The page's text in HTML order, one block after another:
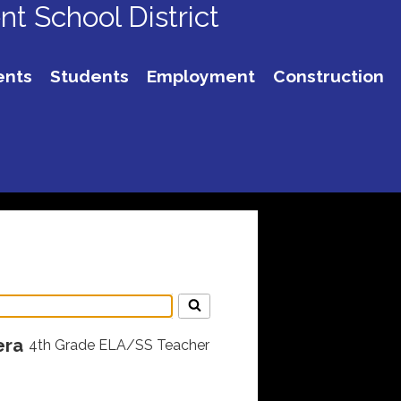
School District
Students Employment Construction
4th Grade ELA/SS Teacher